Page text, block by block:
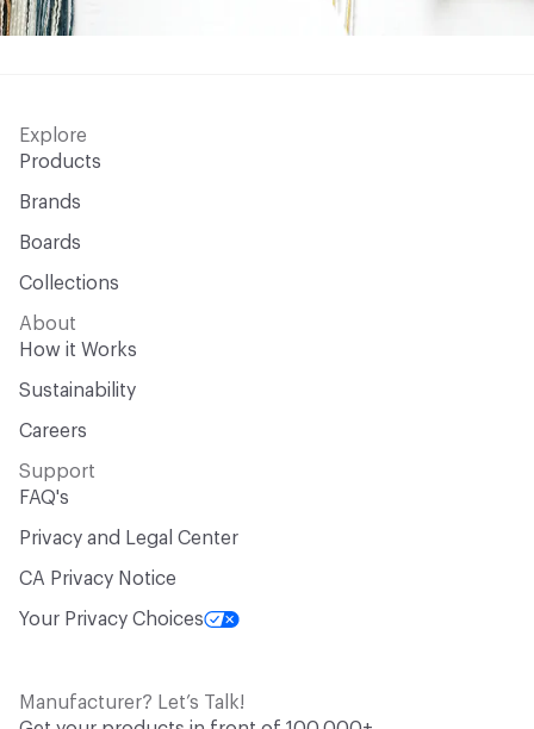
Explore
Products
Brands
Boards
Collections
About
How it Works
Sustainability
Careers
Support
FAQ's
Privacy and Legal Center
CA Privacy Notice
Your Privacy Choices
Manufacturer? Let’s Talk!